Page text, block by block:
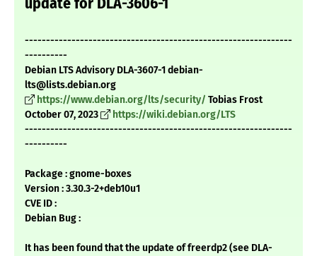
---------------------------------------------------------------
----------
Debian LTS Advisory DLA-3607-1 debian-
lts@lists.debian.org
https://www.debian.org/lts/security/ Tobias Frost
October 07, 2023
https://wiki.debian.org/LTS
---------------------------------------------------------------
----------
Package : gnome-boxes
Version : 3.30.3-2+deb10u1
CVE ID :
Debian Bug :
It has been found that the update of freerdp2 (see DLA-